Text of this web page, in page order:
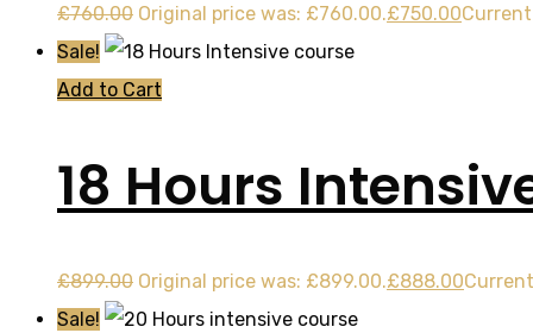
£760.00 Original price was: £760.00.£750.00
Sale!
Add to Cart
18 Hours
£899.00 Original price was: £899.00.£888.00
Sale!